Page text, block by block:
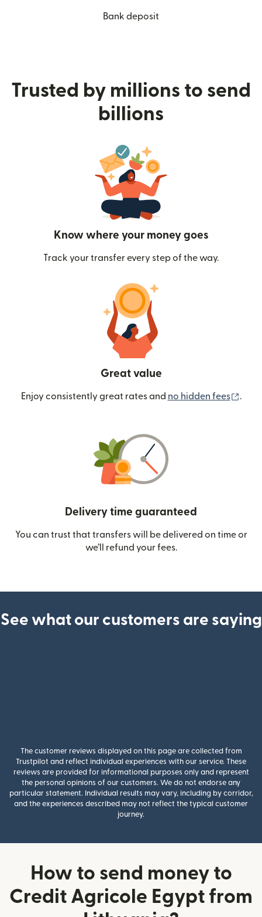
Bank deposit
Trusted by millions to send
billions
Know where your money goes
Track your transfer every step of the way.
Great value
Enjoy consistently great rates and no hidden fees .
Delivery time guaranteed
You can trust that transfers will be delivered on time or
we’ll refund your fees.
See what our customers are saying
The customer reviews displayed on this page are collected from
Trustpilot and reflect individual experiences with our service. These
reviews are provided for informational purposes only and represent
the personal opinions of our customers. We do not endorse any
particular statement. Individual results may vary, including by corridor,
and the experiences described may not reflect the typical customer
journey.
How to send money to
Credit Agricole Egypt from